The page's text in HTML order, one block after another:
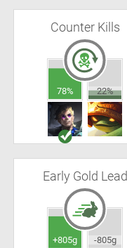
Counter Kills
78% 22%
Early Gold Lead
+805g -805g